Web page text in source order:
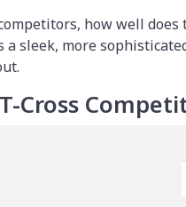
how well does
sleek, more
Cross